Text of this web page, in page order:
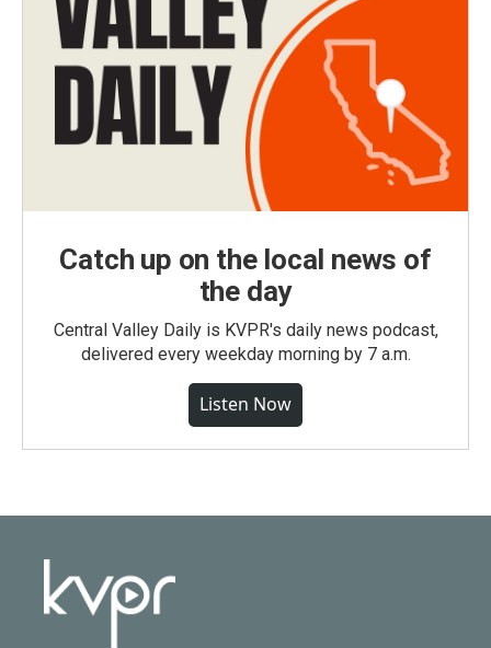
Catch up on the local news of
the day
Central Valley Daily is KVPR's daily news podcast,
delivered every weekday morning by 7 a.m.
Listen Now